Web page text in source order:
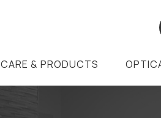
& PRODUCTS